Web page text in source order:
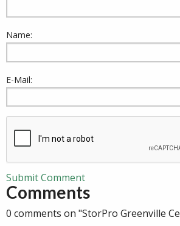
Name:
E-Mail:
Submit Comment
Comments
0 comments on "StorPro Greenville